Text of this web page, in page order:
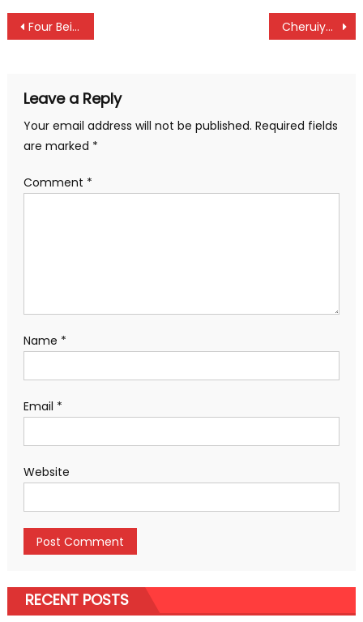
Post
Four Beijing Half athletes stripped their talents Cheruiyot on mission at Kip Keino classic
Leave a Reply
Your email address will not be published. Required fields
are marked *
Comment *
Name *
Email *
Website
RECENT POSTS